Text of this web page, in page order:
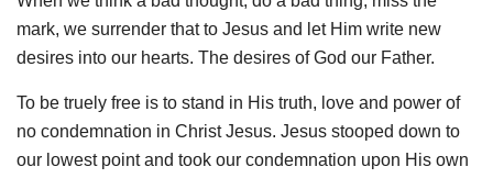
mark, we surrender that to Jesus and let Him write new
desires into our hearts. The desires of God our Father.
To be truely free is to stand in His truth, love and power of
no condemnation in Christ Jesus. Jesus stooped down to
our lowest point and took our condemnation upon His own